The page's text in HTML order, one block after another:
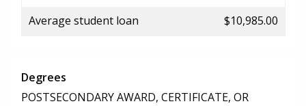
Average student loan $10,985.00
Degrees
POSTSECONDARY AWARD, CERTIFICATE, OR